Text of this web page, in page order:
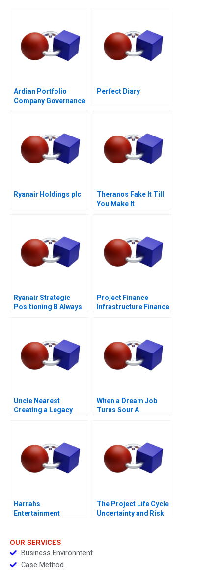
Ardian Portfolio
Company Governance
Perfect Diary
Ryanair Holdings plc
Theranos Fake It Till
You Make It
Ryanair Strategic
Positioning B Always
Project Finance
Infrastructure Finance
Uncle Nearest
Creating a Legacy
When a Dream Job
Turns Sour A
Harrahs
Entertainment
The Project Life Cycle
Uncertainty and Risk
OUR SERVICES
Business Environment
Case Method